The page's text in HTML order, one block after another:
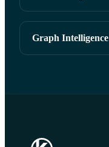
Graph Intelligence